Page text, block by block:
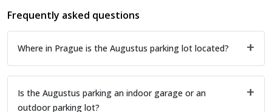
Frequently asked questions
Where in Prague is the Augustus parking lot located?
Is the Augustus parking an indoor garage or an
outdoor parking lot?